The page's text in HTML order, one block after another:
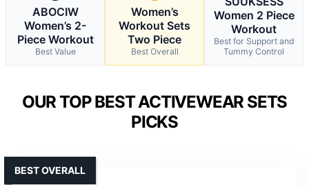
ABOCIW
Women’s 2-
Piece Workout
Best Value
Women’s
Workout Sets
Two Piece
Best Overall
Women 2 Piece
Workout
Best for Support and
Tummy Control
OUR TOP BEST ACTIVEWEAR SETS
PICKS
BEST OVERALL